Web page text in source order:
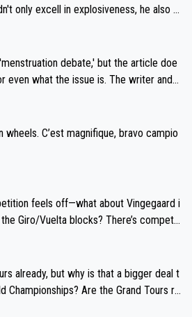
off talks on an extension. Because the
seems far-fet
only excell in explosiveness, he also d
both the Giro and the Tour last year.
regarding poor planning by the Visma te
given all the experience and e
being.
debate,' but the article doe
even what the issue is. The writer and t
C’est magnifique, bravo campio
feels off—what about Vingegaard i
Giro/Vuelta blocks? There’s competit
already, but why is that a bigger deal t
Championships? Are the Grand Tours ra